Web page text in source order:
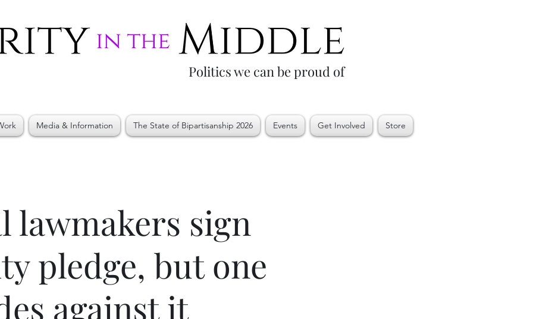
Politics we can be proud of
Media & Information The State of Bipartisanship 2026 Events Get Involved Store
lawmakers sign
pledge, but one
against it